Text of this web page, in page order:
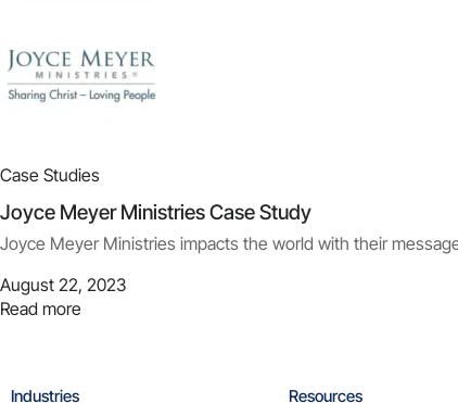
Case Studies
Joyce Meyer Ministries Case Study
Joyce Meyer Ministries impacts the world with their
August 22, 2023
Read more
Industries Resources